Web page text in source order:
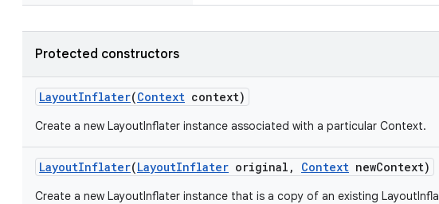
Protected constructors
LayoutInflater(Context context)
Create a new LayoutInflater instance associated with a particular Context.
LayoutInflater(LayoutInflater original , Context newContext)
Create a new LayoutInflater instance that is a copy of an existing